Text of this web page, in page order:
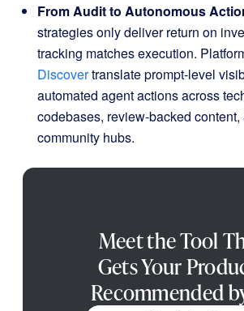
From Audit to Autonomous
strategies only deliver return on
tracking matches execution.
Discovertranslate prompt-level
automated agent actions across
codebases, review-backed
community hubs.
Meet the Tool
Gets Your
Recommended